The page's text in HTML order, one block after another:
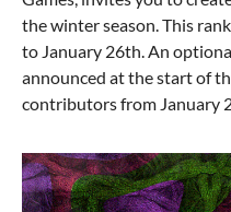
the winter season. This
to January 26th. An
announced at the start of
contributors from January